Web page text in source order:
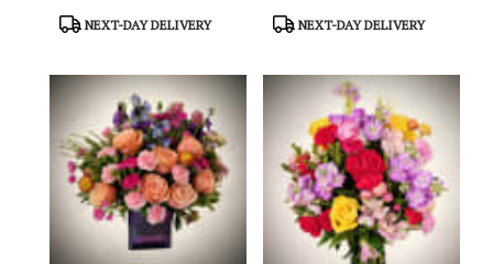
Product
NEXT-DAY DELIVERY
Product
NEXT-DAY DELIVERY